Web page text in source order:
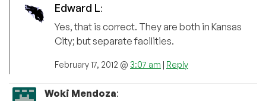
Edward L:
Yes, that is correct. They are both in Kansas
City; but separate facilities.
February 17, 2012 @ 3:07 am | Reply
Woki Mendoza: